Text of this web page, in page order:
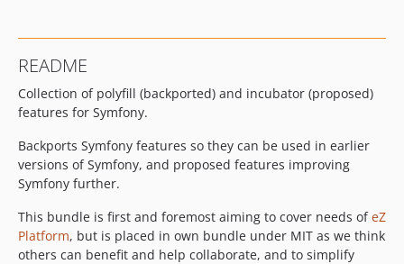
v1.0.0-beta1
v0.1.0
dev-add-pr-base-check
dev-IBX-827_Moving_jobs_symfony-tools
dev-update_from_4.4
dev-symfony4
README
Collection of polyfill (backported) and incubator (proposed)
features for Symfony.
Backports Symfony features so they can be used in earlier
versions of Symfony, and proposed features improving
Symfony further.
This bundle is first and foremost aiming to cover needs ofeZ
Platform, but is placed in own bundle under MIT as we think
others can benefit and help collaborate, and to simplify